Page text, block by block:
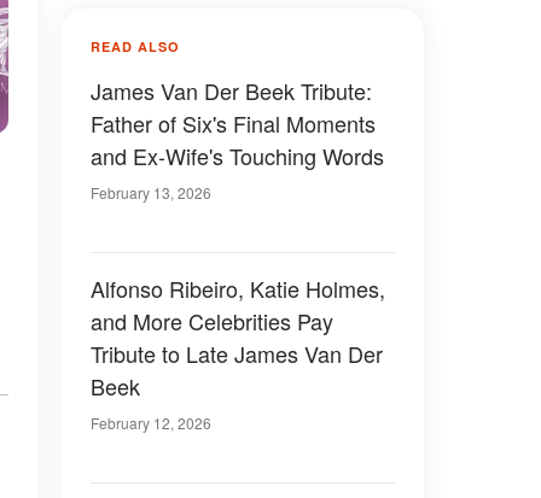
READ ALSO
James Van Der Beek Tribute:
Father of Six's Final Moments
and Ex-Wife's Touching Words
February 13, 2026
Alfonso Ribeiro, Katie Holmes,
and More Celebrities Pay
Tribute to Late James Van Der
Beek
February 12, 2026